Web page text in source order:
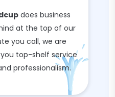
does business
at the top of our
you call, we are
top-shelf service
professionalism.